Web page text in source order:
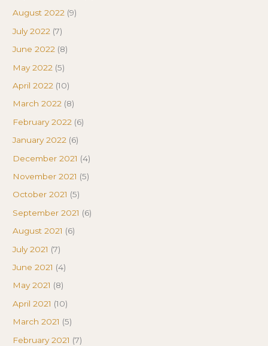
August 2022 (9)
July 2022 (7)
June 2022 (8)
May 2022 (5)
April 2022 (10)
March 2022 (8)
February 2022 (6)
January 2022 (6)
December 2021 (4)
November 2021 (5)
October 2021 (5)
September 2021 (6)
August 2021 (6)
July 2021 (7)
June 2021 (4)
May 2021 (8)
April 2021 (10)
March 2021 (5)
February 2021 (7)